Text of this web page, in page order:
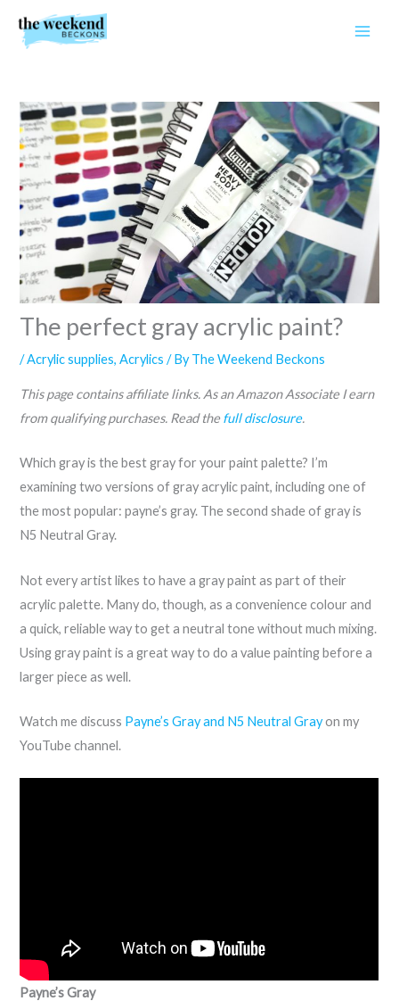
The perfect gray acrylic paint?
/Acrylic supplies,Acrylics / ByThe Weekend Beckons
This page contains affiliate links. As an Amazon Associate I earn
from qualifying purchases. Read thefull disclosure.
Which gray is the best gray for your paint palette? I’m
examining two versions of gray acrylic paint, including one of
the most popular: payne’s gray. The second shade of gray is
N5 Neutral Gray.
Not every artist likes to have a gray paint as part of their
acrylic palette. Many do, though, as a convenience colour and
a quick, reliable way to get a neutral tone without much mixing.
Using gray paint is a great way to do a value painting before a
larger piece as well.
Watch me discuss Payne’s Gray and N5 Neutral Grayon my
YouTube channel.
Payne’s Gray